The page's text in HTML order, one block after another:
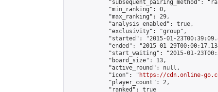
"subsequent_pairing_method":
            "min_ranking": 0,
            "max_ranking": 29,
            "analysis_enabled": true,
            "exclusivity": "group",
"started": "2015-01-
"ended": "2015-01-
"start_waiting": "2015-01-
            "board_size": 13,
            "active_round": null,
            "icon": "
https://cdn.online-
            "player_count": 2,
            "ranked": true